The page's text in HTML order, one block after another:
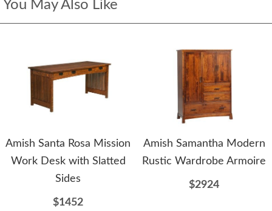
You May Also Like
Amish Santa Rosa Mission
Work Desk with Slatted
Sides
$1452
Amish Samantha Modern
Rustic Wardrobe Armoire
$2924